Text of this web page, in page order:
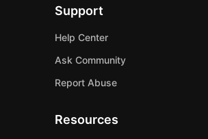
Support
Help Center
Ask Community
Report Abuse
Resources